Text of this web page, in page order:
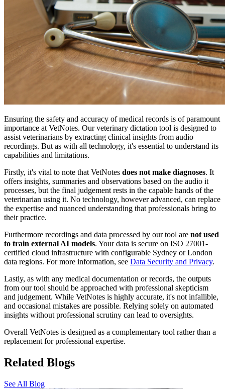
Ensuring the safety and accuracy of medical records is of paramount
importance at VetNotes. Our veterinary dictation tool is designed to
assist veterinarians by extracting clinical insights from audio
recordings. But as with all technology, it's essential to understand its
capabilities and limitations.
Firstly, it's vital to note that VetNotes does not make diagnoses. It
offers insights, summaries and observations based on the audio it
processes, but the final judgement rests in the capable hands of the
veterinarian using it. No technology, however advanced, can replace
the expertise and nuanced understanding that professionals bring to
their practice.
Furthermore recordings and data processed by our tool are not used
to train external AI models. Your data is secure on ISO 27001-
certified cloud infrastructure with configurable Sydney or London
data regions. For more information, see Data Security and Privacy.
Lastly, as with any medical documentation or records, the outputs
from our tool should be approached with professional skepticism
and judgement. While VetNotes is highly accurate, it's not infallible,
and occasional mistakes are possible. Relying solely on automated
insights without professional scrutiny can lead to oversights.
Overall VetNotes is designed as a complementary tool rather than a
replacement for professional expertise.
Related Blogs
See All Blog